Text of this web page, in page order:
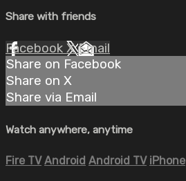
Share with friends
Facebook XEmail
Share on Facebook
Share on X
Share via Email
Watch anywhere, anytime
Fire TV Android Android TV iPhone